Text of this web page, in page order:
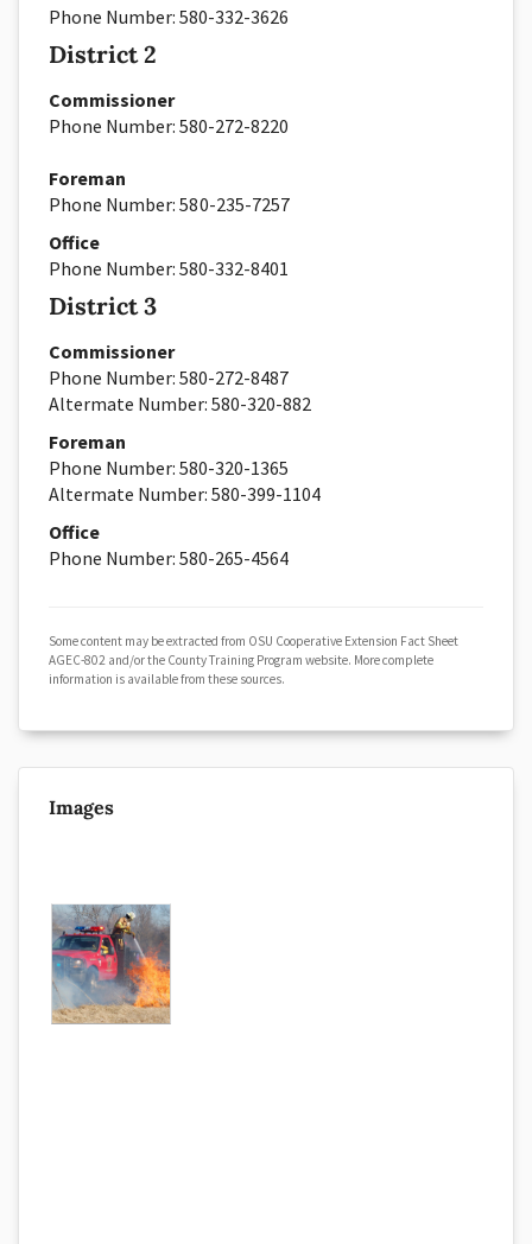
Phone Number: 580-332-3626
District 2
Commissioner
Phone Number: 580-272-8220
Foreman
Phone Number: 580-235-7257
Office
Phone Number: 580-332-8401
District 3
Commissioner
Phone Number: 580-272-8487
Altermate Number: 580-320-882
Foreman
Phone Number: 580-320-1365
Altermate Number: 580-399-1104
Office
Phone Number: 580-265-4564
Some content may be extracted from OSU Cooperative Extension Fact Sheet
AGEC-802 and/or the County Training Program website. More complete
information is available from these sources.
Images